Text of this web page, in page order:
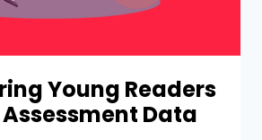
Young Readers
Data